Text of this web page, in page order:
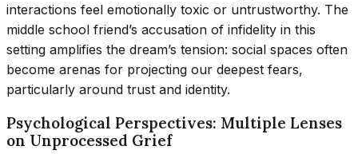
interactions feel emotionally toxic or untrustworthy. The
middle school friend’s accusation of infidelity in this
setting amplifies the dream’s tension: social spaces often
become arenas for projecting our deepest fears,
particularly around trust and identity.
Psychological Perspectives: Multiple Lenses
on Unprocessed Grief